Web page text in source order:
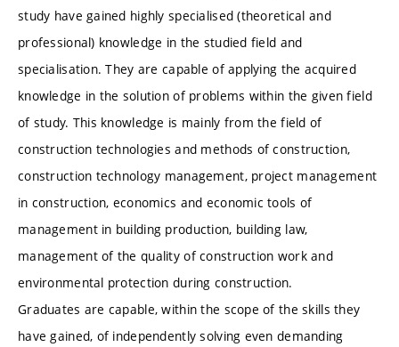
study have gained highly specialised (theoretical and
professional) knowledge in the studied field and
specialisation. They are capable of applying the acquired
knowledge in the solution of problems within the given field
of study. This knowledge is mainly from the field of
construction technologies and methods of construction,
construction technology management, project management
in construction, economics and economic tools of
management in building production, building law,
management of the quality of construction work and
environmental protection during construction.
Graduates are capable, within the scope of the skills they
have gained, of independently solving even demanding